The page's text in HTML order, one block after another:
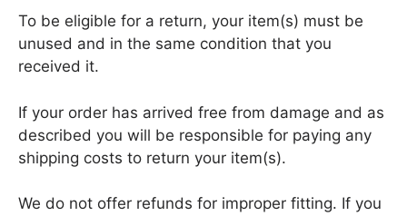
To be eligible for a return, your item(s) must be
unused and in the same condition that you
received it.
If your order has arrived free from damage and as
described you will be responsible for paying any
shipping costs to return your item(s).
We do not offer refunds for improper fitting. If you